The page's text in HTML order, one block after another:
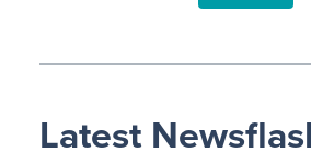
Latest